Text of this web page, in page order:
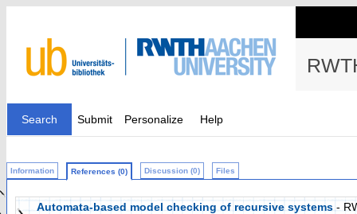
Search Submit Personalize Help
Information References (0) Discussion (0) Files
Automata-based model checking of recursive systems -